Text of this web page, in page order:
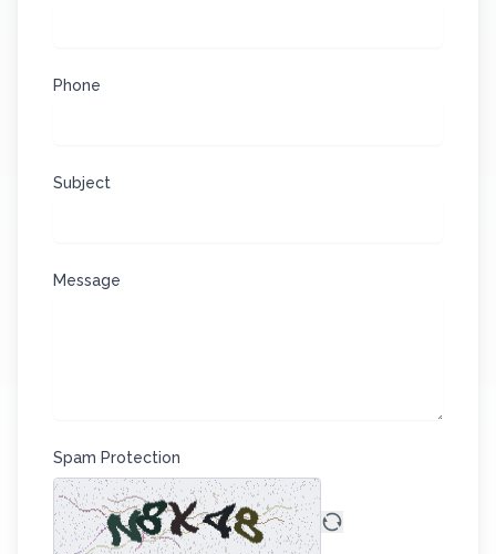
Phone
Subject
Message
Spam Protection